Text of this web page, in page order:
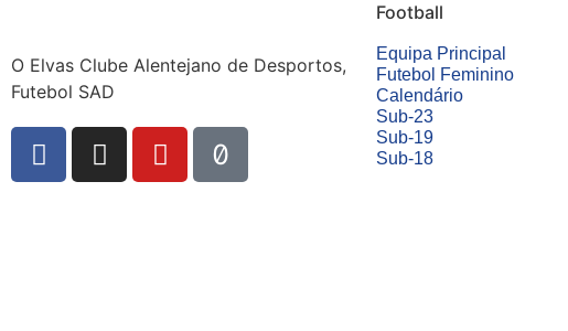
O Elvas Clube Alentejano de Desportos,
Futebol SAD
Football
Equipa Principal
Futebol Feminino
Calendário
Sub-23
Sub-19
Sub-18